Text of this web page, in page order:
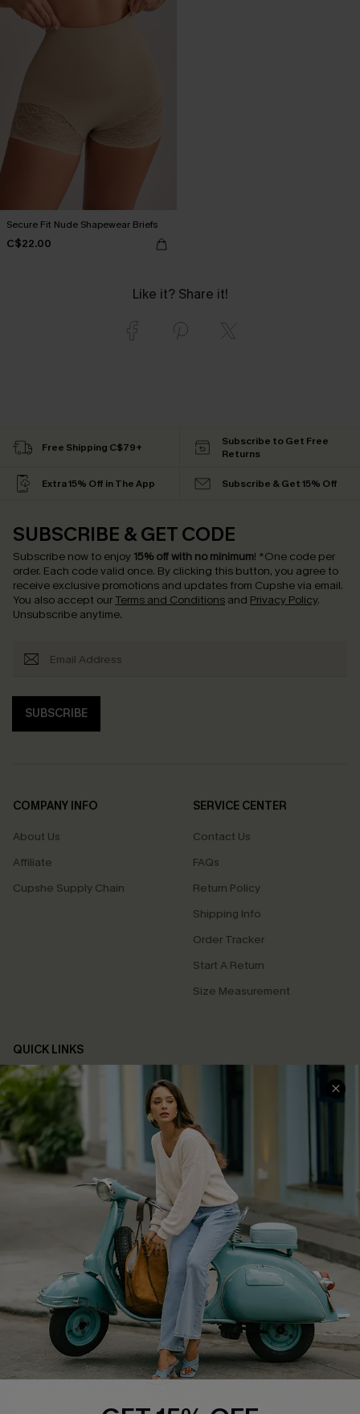
Secure Fit Nude Shapewear Briefs
C$22.00
Like it? Share it!
Free Shipping C$79+
Subscribe to Get Free
Returns
Extra 15% Off in The App Subscribe & Get 15% Off
SUBSCRIBE & GET CODE
Subscribe now to enjoy 15% off with no minimum! *One code per
order. Each code valid once. By clicking this button, you agree to
receive exclusive promotions and updates from Cupshe via email.
You also accept our Terms and Conditions and Privacy Policy.
Unsubscribe anytime.
SUBSCRIBE
COMPANY INFO
About Us
Affiliate
Cupshe Supply Chain
SERVICE CENTER
Contact Us
FAQs
Return Policy
Shipping Info
Order Tracker
Start A Return
Size Measurement
QUICK LINKS
Cupshe E-Gift Card
Swim Fit Solution
Ambassador Program
Become a Member
4.4
DOWNLOAD CUPSHE APP
FOLLOW US ON